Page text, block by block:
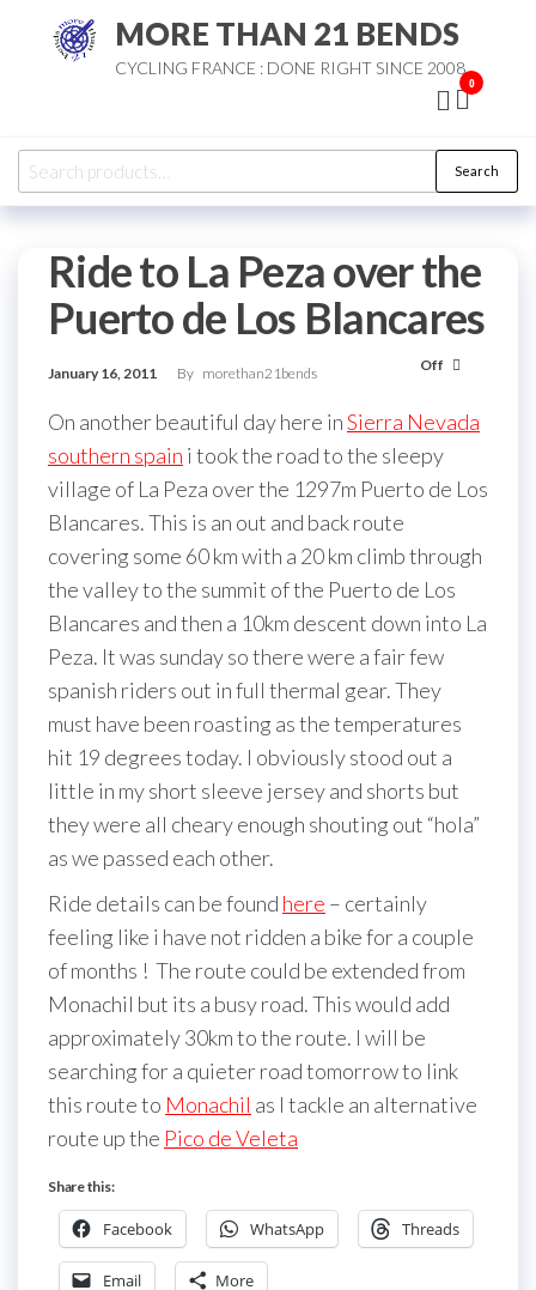
MORE THAN 21 BENDS
CYCLING FRANCE : DONE RIGHT SINCE 2008
0
Search
for:
Search
Ride to La Peza over the
Puerto de Los Blancares
January 16, 2011 By morethan21bends Off
On another beautiful day here inSierra Nevada
southern spain i took the road to the sleepy
village of La Peza over the 1297m Puerto de Los
Blancares. This is an out and back route
covering some 60 km with a 20 km climb through
the valley to the summit of the Puerto de Los
Blancares and then a 10km descent down into La
Peza. It was sunday so there were a fair few
spanish riders out in full thermal gear. They
must have been roasting as the temperatures
hit 19 degrees today. I obviously stood out a
little in my short sleeve jersey and shorts but
they were all cheary enough shouting out “hola”
as we passed each other.
Ride details can be found here – certainly
feeling like i have not ridden a bike for a couple
of months ! The route could be extended from
Monachil but its a busy road. This would add
approximately 30km to the route. I will be
searching for a quieter road tomorrow to link
this route to Monachil as I tackle an alternative
route up the Pico de Veleta
Share this:
Facebook WhatsApp Threads
Email More